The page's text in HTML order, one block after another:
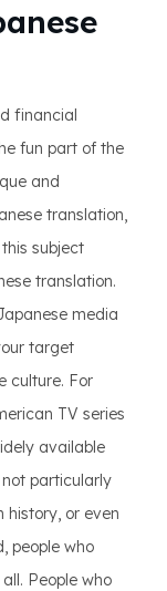
financial
fun part of the
and
translation,
subject
translation.
media
target
culture. For
TV series
available
not particularly
history, or even
people who
People who